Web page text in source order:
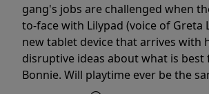
gang's jobs are challenged when
to-face with Lilypad (voice of Greta
new tablet device that arrives with
disruptive ideas about what is
Bonnie. Will playtime ever be the